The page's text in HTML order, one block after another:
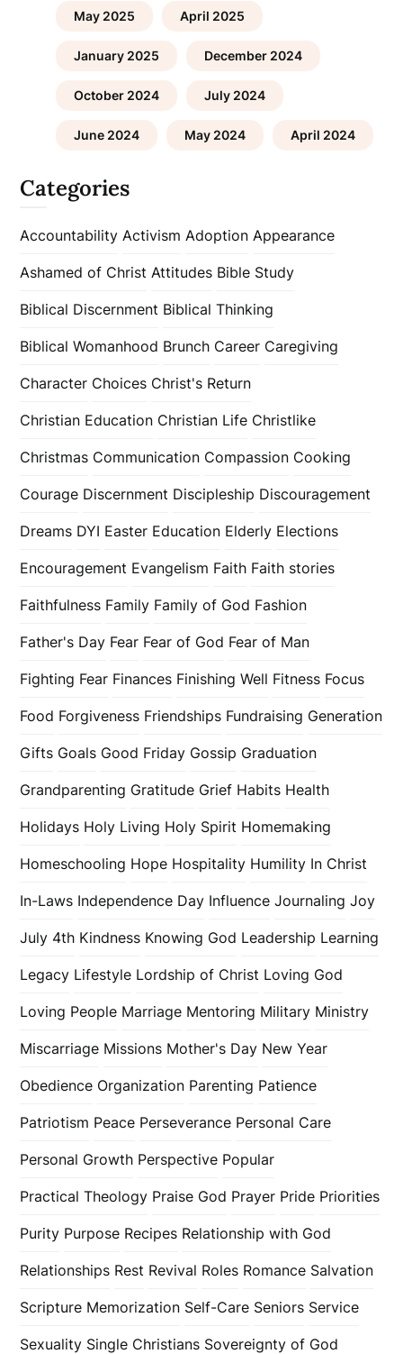
May 2025 April 2025
January 2025 December 2024
October 2024 July 2024
June 2024 May 2024 April 2024
Categories
Accountability Activism Adoption Appearance
Ashamed of Christ Attitudes Bible Study
Biblical Discernment Biblical Thinking
Biblical Womanhood Brunch Career Caregiving
Character Choices Christ's Return
Christian Education Christian Life Christlike
Christmas Communication Compassion Cooking
Courage Discernment Discipleship Discouragement
Dreams DYI Easter Education Elderly Elections
Encouragement Evangelism Faith Faith stories
Faithfulness Family Family of God Fashion
Father's Day Fear Fear of God Fear of Man
Fighting Fear Finances Finishing Well Fitness Focus
Food Forgiveness Friendships Fundraising Generation
Gifts Goals Good Friday Gossip Graduation
Grandparenting Gratitude Grief Habits Health
Holidays Holy Living Holy Spirit Homemaking
Homeschooling Hope Hospitality Humility In Christ
In-Laws Independence Day Influence Journaling Joy
July 4th Kindness Knowing God Leadership Learning
Legacy Lifestyle Lordship of Christ Loving God
Loving People Marriage Mentoring Military Ministry
Miscarriage Missions Mother's Day New Year
Obedience Organization Parenting Patience
Patriotism Peace Perseverance Personal Care
Personal Growth Perspective Popular
Practical Theology Praise God Prayer Pride Priorities
Purity Purpose Recipes Relationship with God
Relationships Rest Revival Roles Romance Salvation
Scripture Memorization Self-Care Seniors Service
Sexuality Single Christians Sovereignty of God